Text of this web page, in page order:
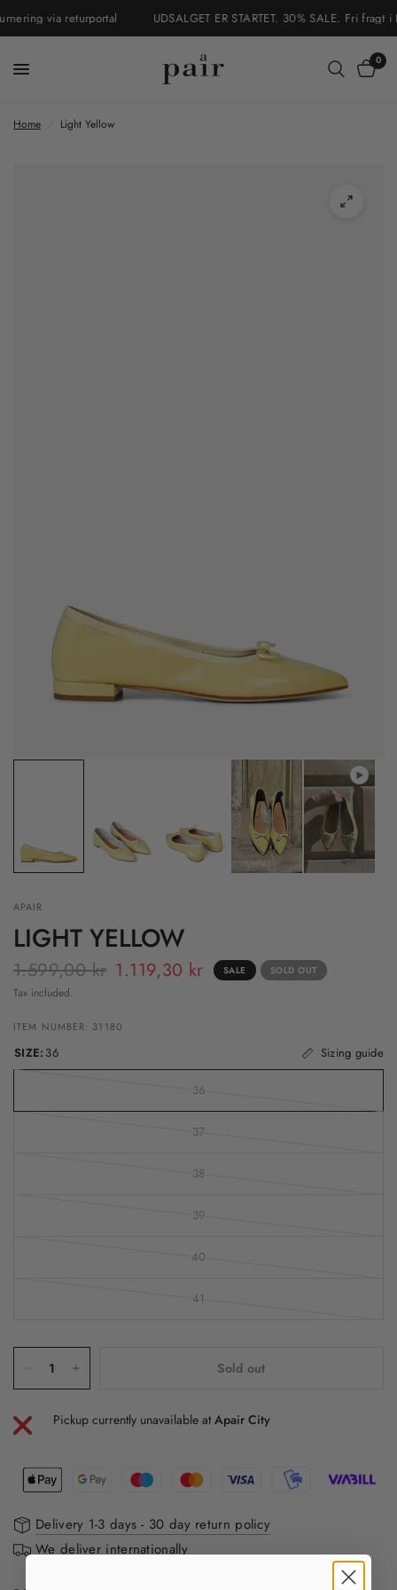
via returportal UDSALGET ER STARTET. 30% SALE. Fri
0
Home Light Yellow
APAIR
LIGHT YELLOW
1.599,00 kr 1.119,30 kr SALE SOLD OUT
Tax included.
ITEM NUMBER: 31180
SIZE: 36 Sizing guide
36
37
38
39
40
41
Sold out
Pickup currently unavailable atApair City
Delivery 1-3 days - 30 day return policy
We deliver internationally